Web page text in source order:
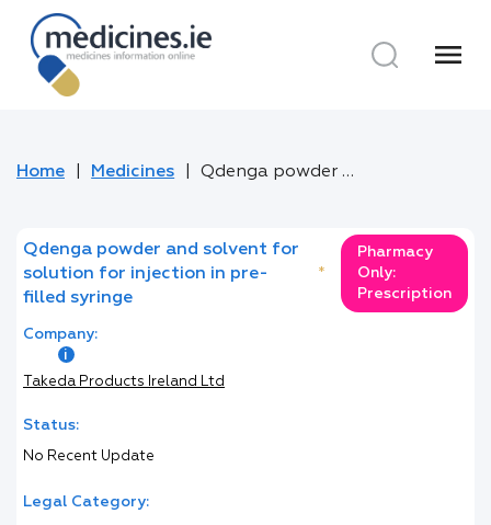
menu
Home Medicines Qdenga powder and solvent for solution for injection in pre-filled syringe
Qdenga powder and solvent for
solution for injection in pre-
filled syringe
*
Pharmacy
Only:
Prescription
Company:
Takeda Products Ireland Ltd
Status:
No Recent Update
Legal Category: